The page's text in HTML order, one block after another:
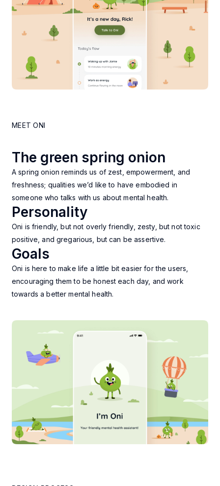
MEET ONI
The green spring onion
A spring onion reminds us of zest, empowerment, and
freshness; qualities we’d like to have embodied in
someone who talks with us about mental health.
Personality
Oni is friendly, but not overly friendly, zesty, but not toxic
positive, and gregarious, but can be assertive.
Goals
Oni is here to make life a little bit easier for the users,
encouraging them to be honest each day, and work
towards a better mental health.